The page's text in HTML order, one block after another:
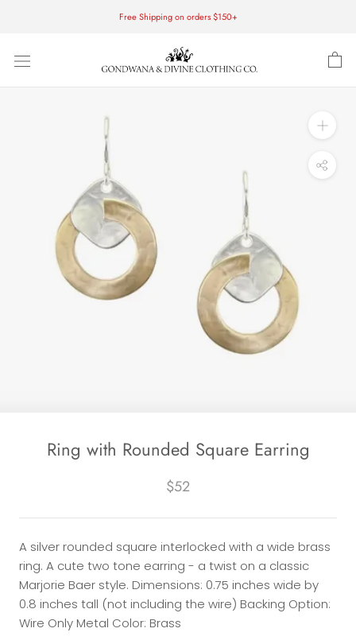
Free Shipping on orders $150+
Ring with Rounded Square Earring
$52
A silver rounded square interlocked with a wide brass
ring. A cute two tone earring - a twist on a classic
Marjorie Baer style. Dimensions: 0.75 inches wide by
0.8 inches tall (not including the wire) Backing Option:
Wire Only Metal Color: Brass